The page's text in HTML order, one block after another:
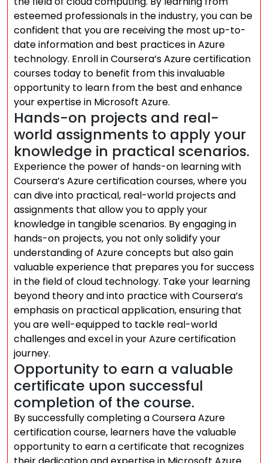
esteemed professionals in the industry, you can be
confident that you are receiving the most up-to-
date information and best practices in Azure
technology. Enroll in Coursera’s Azure certification
courses today to benefit from this invaluable
opportunity to learn from the best and enhance
your expertise in Microsoft Azure.
Hands-on projects and real-
world assignments to apply your
knowledge in practical scenarios.
Experience the power of hands-on learning with
Coursera’s Azure certification courses, where you
can dive into practical, real-world projects and
assignments that allow you to apply your
knowledge in tangible scenarios. By engaging in
hands-on projects, you not only solidify your
understanding of Azure concepts but also gain
valuable experience that prepares you for success
in the field of cloud technology. Take your learning
beyond theory and into practice with Coursera’s
emphasis on practical application, ensuring that
you are well-equipped to tackle real-world
challenges and excel in your Azure certification
journey.
Opportunity to earn a valuable
certificate upon successful
completion of the course.
By successfully completing a Coursera Azure
certification course, learners have the valuable
opportunity to earn a certificate that recognizes